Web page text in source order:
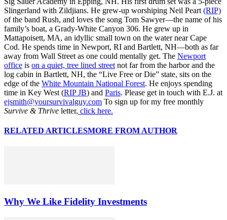
Slingerland with Zildjians. He grew-up worshiping Neil Peart (RIP)
of the band Rush, and loves the song Tom Sawyer—the name of his
family’s boat, a Grady-White Canyon 306. He grew up in
Mattapoisett, MA, an idyllic small town on the water near Cape
Cod. He spends time in Newport, RI and Bartlett, NH—both as far
away from Wall Street as one could mentally get. The Newport
office is on a quiet, tree lined street not far from the harbor and the
log cabin in Bartlett, NH, the “Live Free or Die” state, sits on the
edge of the White Mountain National Forest. He enjoys spending
time in Key West (RIP JB) and Paris. Please get in touch with E.J. at
ejsmith@yoursurvivalguy.com To sign up for my free monthly
Survive & Thrive letter, click here.
RELATED ARTICLESMORE FROM AUTHOR
Why We Like Fidelity Investments